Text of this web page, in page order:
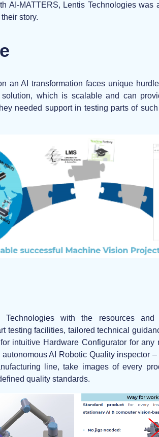
AI-MATTERS, Lentis Technologies
story.
an AI transformation faces unique
which is scalable and can
needed support in testing parts of
Technologies with the resources
testing facilities, tailored technical
intuitive Hardware Configurator for
autonomous AI Robotic Quality inspector –
line, take images of every
quality standards.